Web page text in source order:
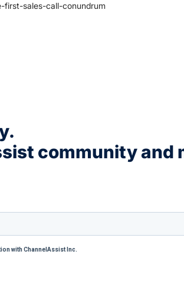
first-sales-call-conundrum
community and